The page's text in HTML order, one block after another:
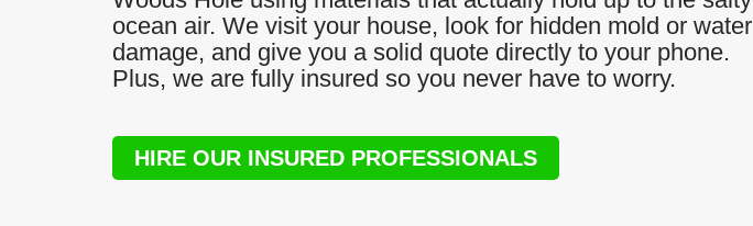
ocean air. We visit your house, look for hidden mold or water
damage, and give you a solid quote directly to your phone.
Plus, we are fully insured so you never have to worry.
HIRE OUR INSURED PROFESSIONALS